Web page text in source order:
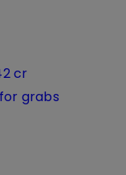
cr
grabs